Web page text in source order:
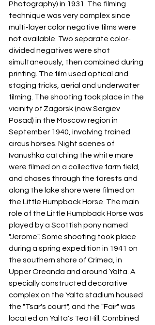
Photography) in 1931. The filming
technique was very complex since
multi-layer color negative films were
not available. Two separate color-
divided negatives were shot
simultaneously, then combined during
printing. The film used optical and
staging tricks, aerial and underwater
filming. The shooting took place in the
vicinity of Zagorsk (now Sergiev
Posad) in the Moscow region in
September 1940, involving trained
circus horses. Night scenes of
Ivanushka catching the white mare
were filmed on a collective farm field,
and chases through the forests and
along the lake shore were filmed on
the Little Humpback Horse. The main
role of the Little Humpback Horse was
played by a Scottish pony named
"Jerome". Some shooting took place
during a spring expedition in 1941 on
the southern shore of Crimea, in
Upper Oreanda and around Yalta. A
specially constructed decorative
complex on the Yalta stadium housed
the "Tsar's court", and the "Fair" was
located on Yalta's Tea Hill. Combined